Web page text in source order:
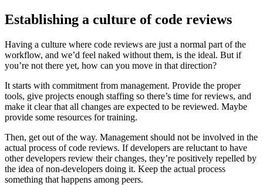
Establishing a culture of code reviews
Having a culture where code reviews are just a normal part of the
workflow, and we’d feel naked without them, is the ideal. But if
you’re not there yet, how can you move in that direction?
It starts with commitment from management. Provide the proper
tools, give projects enough staffing so there’s time for reviews, and
make it clear that all changes are expected to be reviewed. Maybe
provide some resources for training.
Then, get out of the way. Management should not be involved in the
actual process of code reviews. If developers are reluctant to have
other developers review their changes, they’re positively repelled by
the idea of non-developers doing it. Keep the actual process
something that happens among peers.